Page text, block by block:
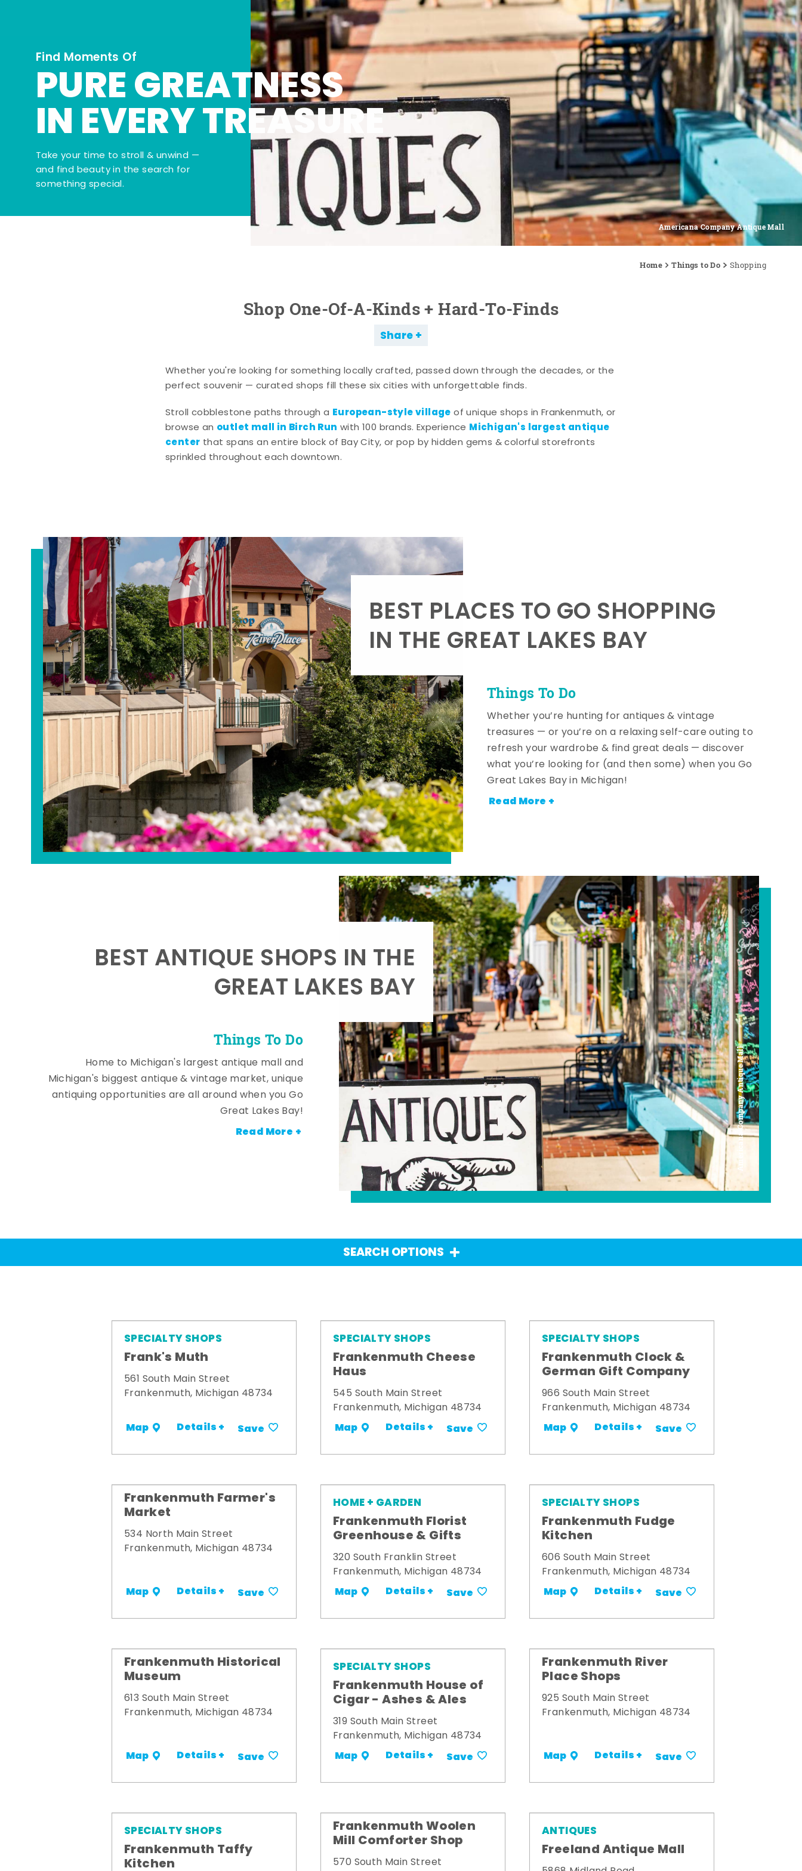
Americana Company Antique Mall
Find Moments Of
PURE GREATNESS
IN EVERY TREASURE
Take your time to stroll & unwind —
and find beauty in the search for
something special.
Home Things to Do Shopping
Shop One-Of-A-Kinds + Hard-To-Finds
Share
Whether you're looking for something locally crafted, passed down through the decades, or the
perfect souvenir — curated shops fill these six cities with unforgettable finds.
Stroll cobblestone paths through a European-style village of unique shops in Frankenmuth, or
browse an outlet mall in Birch Run with 100 brands. Experience Michigan's largest antique
center that spans an entire block of Bay City, or pop by hidden gems & colorful storefronts
sprinkled throughout each downtown.
Things To Do
BEST PLACES TO GO SHOPPING
IN THE GREAT LAKES BAY
Whether you’re hunting for antiques & vintage
treasures — or you’re on a relaxing self-care outing to
refresh your wardrobe & find great deals — discover
what you’re looking for (and then some) when you Go
Great Lakes Bay in Michigan!
Read More +
Americana Company Antique Mall
Things To Do
BEST ANTIQUE SHOPS IN THE
GREAT LAKES BAY
Home to Michigan's largest antique mall and
Michigan's biggest antique & vintage market, unique
antiquing opportunities are all around when you Go
Great Lakes Bay!
Read More +
SEARCH OPTIONS
SPECIALTY SHOPS
Frank's Muth
561 South Main Street
Frankenmuth, Michigan 48734
Map Details + Save
SPECIALTY SHOPS
Frankenmuth Cheese
Haus
545 South Main Street
Frankenmuth, Michigan 48734
Map Details + Save
SPECIALTY SHOPS
Frankenmuth Clock &
German Gift Company
966 South Main Street
Frankenmuth, Michigan 48734
Map Details + Save
Frankenmuth Farmer's
Market
534 North Main Street
Frankenmuth, Michigan 48734
Map Details + Save
HOME + GARDEN
Frankenmuth Florist
Greenhouse & Gifts
320 South Franklin Street
Frankenmuth, Michigan 48734
Map Details + Save
SPECIALTY SHOPS
Frankenmuth Fudge
Kitchen
606 South Main Street
Frankenmuth, Michigan 48734
Map Details + Save
Frankenmuth Historical
Museum
613 South Main Street
Frankenmuth, Michigan 48734
Map Details + Save
SPECIALTY SHOPS
Frankenmuth House of
Cigar - Ashes & Ales
319 South Main Street
Frankenmuth, Michigan 48734
Map Details + Save
Frankenmuth River
Place Shops
925 South Main Street
Frankenmuth, Michigan 48734
Map Details + Save
SPECIALTY SHOPS
Frankenmuth Taffy
Kitchen
Frankenmuth Woolen
Mill Comforter Shop
570 South Main Street
ANTIQUES
Freeland Antique Mall